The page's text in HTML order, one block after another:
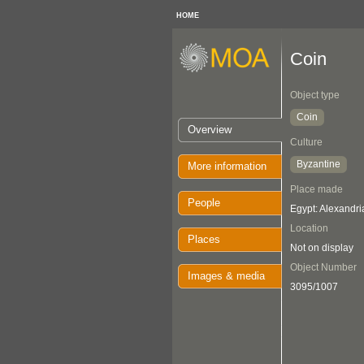
HOME
Overview
More information
People
Places
Images & media
Coin
Object type
Coin
Culture
Byzantine
Place made
Egypt:
Location
Not on display
Object Number
3095/1007